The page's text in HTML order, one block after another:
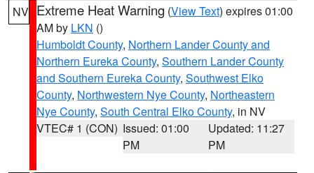
NV Extreme Heat Warning (View Text) expires 01:00
AM by LKN ()
Humboldt County, Northern Lander County and
Northern Eureka County, Southern Lander County
and Southern Eureka County, Southwest Elko
County, Northwestern Nye County, Northeastern
Nye County, South Central Elko County, in NV
VTEC# 1 (CON) Issued: 01:00
PM
Updated: 11:27
PM